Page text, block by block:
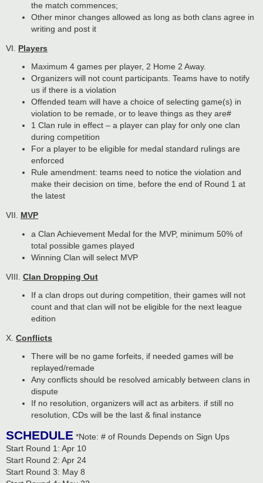
the match commences;
Other minor changes allowed as long as both clans agree in
writing and post it
VI. Players
Maximum 4 games per player, 2 Home 2 Away.
Organizers will not count participants. Teams have to notify
us if there is a violation
Offended team will have a choice of selecting game(s) in
violation to be remade, or to leave things as they are#
1 Clan rule in effect – a player can play for only one clan
during competition
For a player to be eligible for medal standard rulings are
enforced
Rule amendment: teams need to notice the violation and
make their decision on time, before the end of Round 1 at
the latest
VII. MVP
a Clan Achievement Medal for the MVP, minimum 50% of
total possible games played
Winning Clan will select MVP
VIII. Clan Dropping Out
If a clan drops out during competition, their games will not
count and that clan will not be eligible for the next league
edition
X. Conflicts
There will be no game forfeits, if needed games will be
replayed/remade
Any conflicts should be resolved amicably between clans in
dispute
If no resolution, organizers will act as arbiters. if still no
resolution, CDs will be the last & final instance
SCHEDULE *Note: # of Rounds Depends on Sign Ups
Start Round 1: Apr 10
Start Round 2: Apr 24
Start Round 3: May 8